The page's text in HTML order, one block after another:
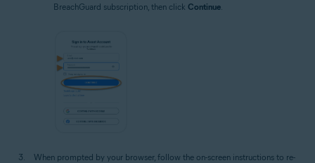
BreachGuard subscription, then click Continue
When prompted by your browser, follow the on-screen instructions to re-